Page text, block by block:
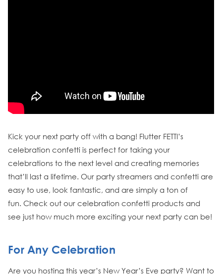
Kick your next party off with a bang! Flutter FETTI’s
celebration confetti is perfect for taking your
celebrations to the next level and creating memories
that’ll last a lifetime. Our party streamers and confetti are
easy to use, look fantastic, and are simply a ton of
fun. Check out our celebration confetti products and
see just how much more exciting your next party can be!
For Any Celebration
Are you hosting this year’s New Year’s Eve party? Want to